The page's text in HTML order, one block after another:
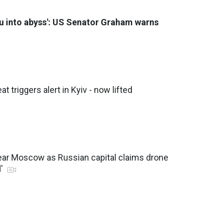
into abyss': US Senator Graham warns
triggers alert in Kyiv - now lifted
Moscow as Russian capital claims drone